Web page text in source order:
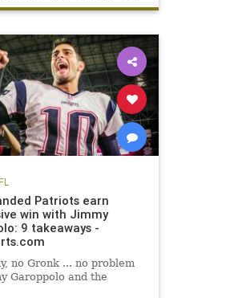
Patriots earn
win with Jimmy
9 takeaways -
no Gronk ... no problem
Garoppolo and the